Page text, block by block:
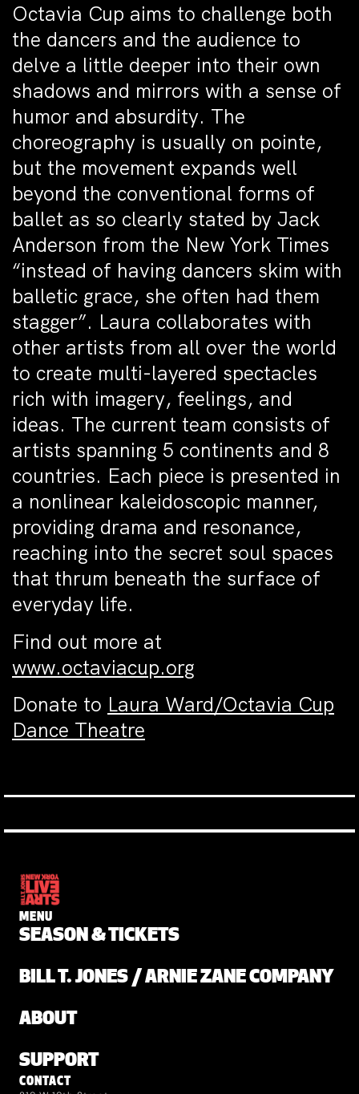
Octavia Cup aims to challenge both
the dancers and the audience to
delve a little deeper into their own
shadows and mirrors with a sense of
humor and absurdity. The
choreography is usually on pointe,
but the movement expands well
beyond the conventional forms of
ballet as so clearly stated by Jack
Anderson from the New York Times
“instead of having dancers skim with
balletic grace, she often had them
stagger”. Laura collaborates with
other artists from all over the world
to create multi-layered spectacles
rich with imagery, feelings, and
ideas. The current team consists of
artists spanning 5 continents and 8
countries. Each piece is presented in
a nonlinear kaleidoscopic manner,
providing drama and resonance,
reaching into the secret soul spaces
that thrum beneath the surface of
everyday life.
Find out more at
www.octaviacup.org
Donate to Laura Ward/Octavia Cup
Dance Theatre
MENU
SEASON & TICKETS
BILL T. JONES / ARNIE ZANE COMPANY
ABOUT
SUPPORT
CONTACT